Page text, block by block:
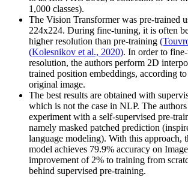
1,000 classes).
The Vision Transformer was pre-trained
224x224. During fine-tuning, it is often
higher resolution than pre-training
(Kolesnikov et al., 2020). In order to
resolution, the authors perform 2D
trained position embeddings, according
original image.
The best results are obtained with
which is not the case in NLP. The
experiment with a self-supervised pre-
namely masked patched prediction
language modeling). With this approach,
model achieves 79.9% accuracy on
improvement of 2% to training from
behind supervised pre-training.